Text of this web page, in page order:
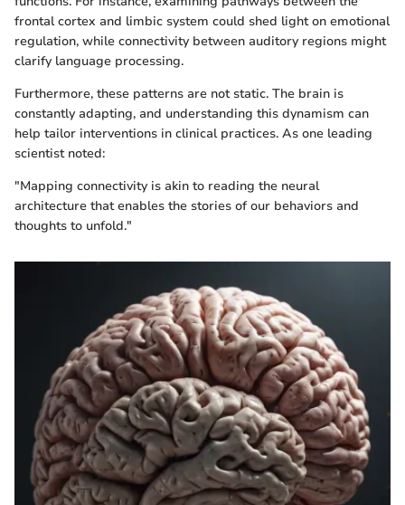
frontal cortex and limbic system could shed light on emotional
regulation, while connectivity between auditory regions might
clarify language processing.
Furthermore, these patterns are not static. The brain is
constantly adapting, and understanding this dynamism can
help tailor interventions in clinical practices. As one leading
scientist noted:
"Mapping connectivity is akin to reading the neural
architecture that enables the stories of our behaviors and
thoughts to unfold."